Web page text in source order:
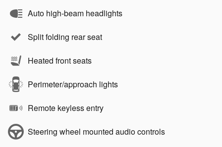
Auto high-beam headlights
Split folding rear seat
Heated front seats
Perimeter/approach lights
Remote keyless entry
Steering wheel mounted audio controls